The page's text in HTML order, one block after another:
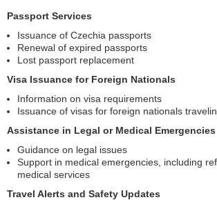
Passport Services
Issuance of Czechia passports
Renewal of expired passports
Lost passport replacement
Visa Issuance for Foreign Nationals
Information on visa requirements
Issuance of visas for foreign nationals
Assistance in Legal or Medical Emergencies
Guidance on legal issues
Support in medical emergencies, including
medical services
Travel Alerts and Safety Updates